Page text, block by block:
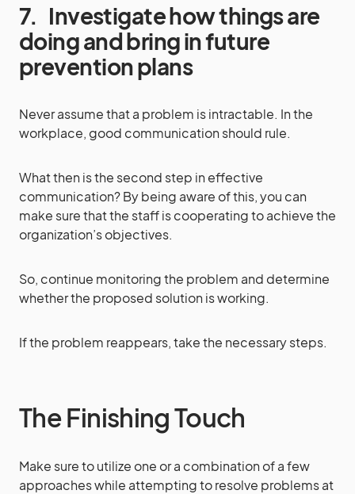
7. Investigate how things are
doing and bring in future
prevention plans
Never assume that a problem is intractable. In the
workplace, good communication should rule.
What then is the second step in effective
communication? By being aware of this, you can
make sure that the staff is cooperating to achieve the
organization’s objectives.
So, continue monitoring the problem and determine
whether the proposed solution is working.
If the problem reappears, take the necessary steps.
The Finishing Touch
Make sure to utilize one or a combination of a few
approaches while attempting to resolve problems at